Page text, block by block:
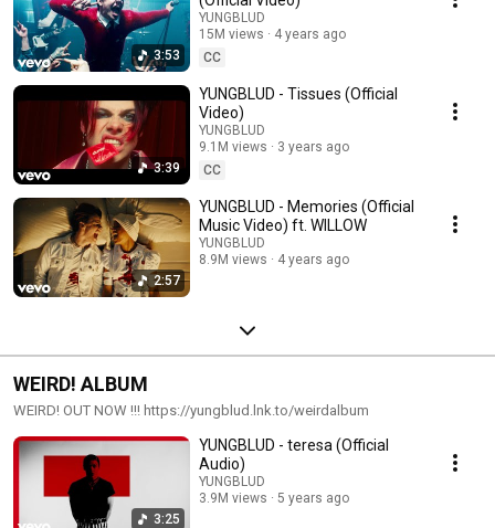
3:53
YUNGBLUD
15M views
4 years ago
CC
3:39
YUNGBLUD - Tissues (Official
Video)
YUNGBLUD
9.1M views
3 years ago
CC
2:57
YUNGBLUD - Memories (Official
Music Video) ft. WILLOW
YUNGBLUD
8.9M views
4 years ago
WEIRD! ALBUM
WEIRD! OUT NOW !!! https://yungblud.lnk.to/weirdalbum
3:25
YUNGBLUD - teresa (Official
Audio)
YUNGBLUD
3.9M views
5 years ago